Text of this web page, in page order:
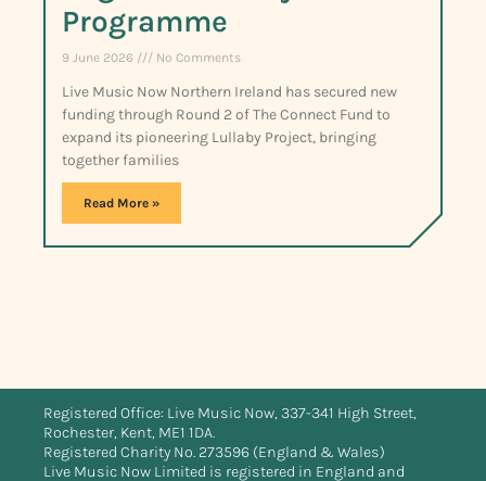
Programme
9 June 2026 No Comments
Live Music Now Northern Ireland has secured new
funding through Round 2 of The Connect Fund to
expand its pioneering Lullaby Project, bringing
together families
Read More »
Registered Office: Live Music Now, 337-341 High Street,
Rochester, Kent, ME1 1DA.
Registered Charity No. 273596 (England & Wales)
Live Music Now Limited is registered in England and